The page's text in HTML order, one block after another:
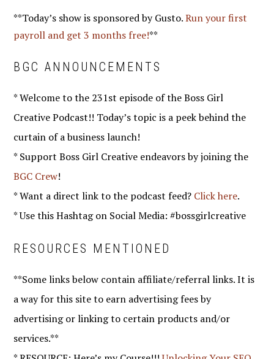
**Today’s show is sponsored by Gusto.Run your first
payroll and get 3 months free!**
BGC ANNOUNCEMENTS
* Welcome to the 231st episode of the Boss Girl
Creative Podcast!! Today’s topic is a peek behind the
curtain of a business launch!
* Support Boss Girl Creative endeavors by joining the
BGC Crew!
* Want a direct link to the podcast feed? Click here.
* Use this Hashtag on Social Media: #bossgirlcreative
RESOURCES MENTIONED
**Some links below contain affiliate/referral links. It is
a way for this site to earn advertising fees by
advertising or linking to certain products and/or
services.**